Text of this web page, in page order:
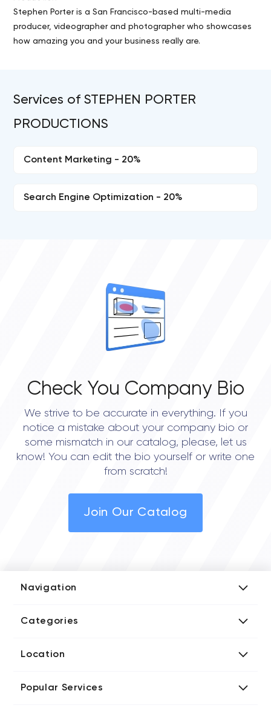
Stephen Porter is a San Francisco-based multi-media
producer, videographer and photographer who showcases
how amazing you and your business really are.
Services of STEPHEN PORTER
PRODUCTIONS
Content Marketing - 20%
Search Engine Optimization - 20%
Check You Company Bio
We strive to be accurate in everything. If you
notice a mistake about your company bio or
some mismatch in our catalog, please, let us
know! You can edit the bio yourself or write one
from scratch!
Join Our Catalog
Navigation
Media Kit
Categories
Blockchain Developers
Digital Marketing Agencies
Location
Directories UK iT Firms
Popular Services